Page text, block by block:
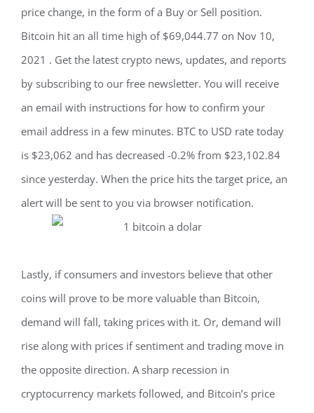
price change, in the form of a Buy or Sell position.
Bitcoin hit an all time high of $69,044.77 on Nov 10,
2021 . Get the latest crypto news, updates, and reports
by subscribing to our free newsletter. You will receive
an email with instructions for how to confirm your
email address in a few minutes. BTC to USD rate today
is $23,062 and has decreased -0.2% from $23,102.84
since yesterday. When the price hits the target price, an
alert will be sent to you via browser notification.
Lastly, if consumers and investors believe that other
coins will prove to be more valuable than Bitcoin,
demand will fall, taking prices with it. Or, demand will
rise along with prices if sentiment and trading move in
the opposite direction. A sharp recession in
cryptocurrency markets followed, and Bitcoin’s price